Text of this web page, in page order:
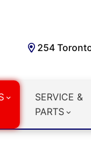
254
SERVICE &
PARTS